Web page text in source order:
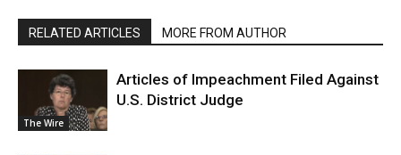
RELATED ARTICLES MORE FROM AUTHOR
The Wire
Articles of Impeachment Filed Against
U.S. District Judge